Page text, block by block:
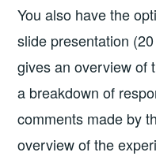
You also have the
slide presentation
gives an overview of
a breakdown of
comments made by
overview of the